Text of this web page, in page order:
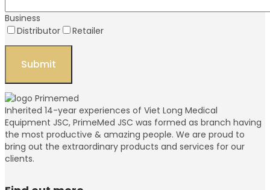
Business
Distributor
Retailer
Inherited 14-year experiences of Viet Long Medical
Equipment JSC, PrimeMed JSC was formed as branch having
the most productive & amazing people. We are proud to
bring out the extraordinary products and services for our
clients.